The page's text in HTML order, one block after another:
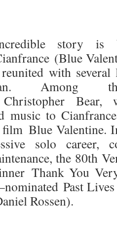
incredible story
(Blue
with
Among
Christopher Bear,
music to
Blue Valentine.
solo career,
the 80th
Thank You
Past
Rossen).